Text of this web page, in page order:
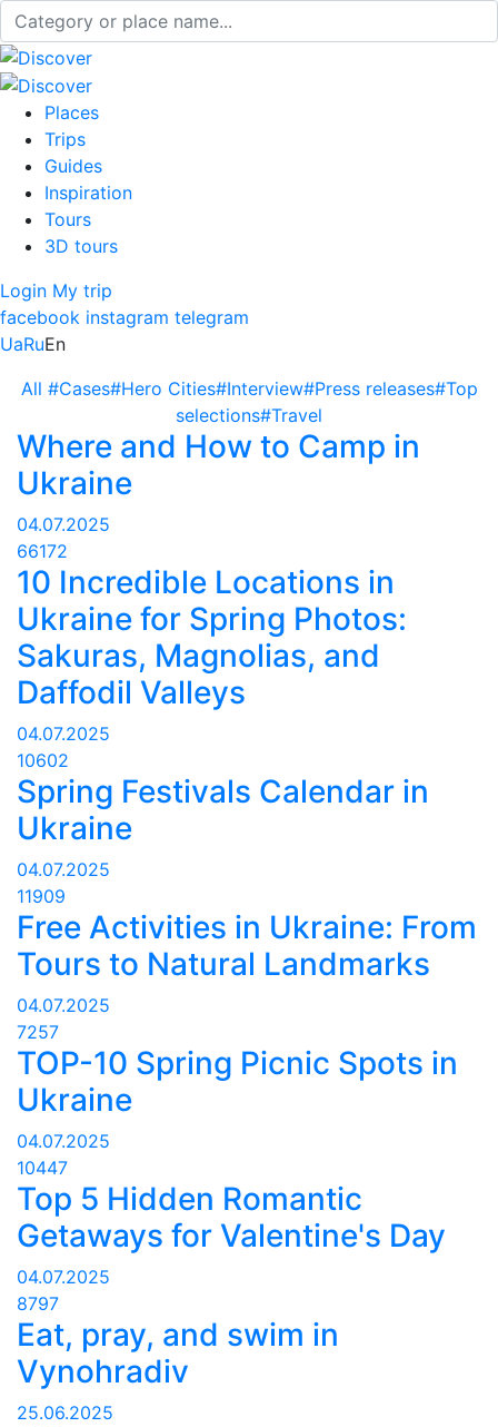
Places
Trips
Guides
Inspiration
Tours
3D tours
Login My trip
facebook instagram telegram
UaRuEn
All #Cases#Hero Cities#Interview#Press releases#Top
selections#Travel
Where and How to Camp in
Ukraine
04.07.2025
66172
10 Incredible Locations in
Ukraine for Spring Photos:
Sakuras, Magnolias, and
Daffodil Valleys
04.07.2025
10602
Spring Festivals Calendar in
Ukraine
04.07.2025
11909
Free Activities in Ukraine: From
Tours to Natural Landmarks
04.07.2025
7257
TOP-10 Spring Picnic Spots in
Ukraine
04.07.2025
10447
Top 5 Hidden Romantic
Getaways for Valentine's Day
04.07.2025
8797
Eat, pray, and swim in
Vynohradiv
25.06.2025